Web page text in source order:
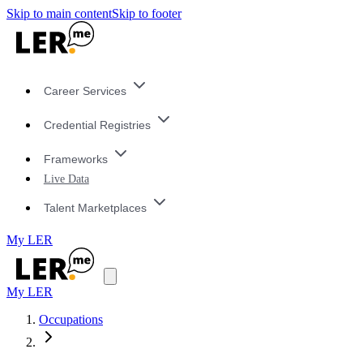
Skip to main contentSkip to footer
Career Services
Credential Registries
Frameworks
Live Data
Talent Marketplaces
My LER
My LER
Occupations